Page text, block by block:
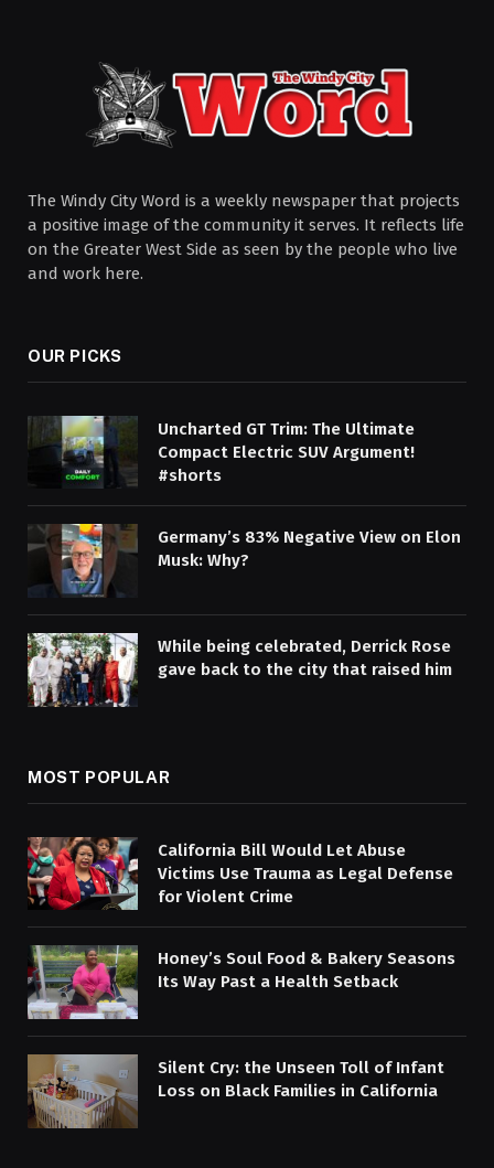
The Windy City Word is a weekly newspaper that projects
a positive image of the community it serves. It reflects life
on the Greater West Side as seen by the people who live
and work here.
OUR PICKS
Uncharted GT Trim: The Ultimate
Compact Electric SUV Argument!
#shorts
Germany’s 83% Negative View on Elon
Musk: Why?
While being celebrated, Derrick Rose
gave back to the city that raised him
MOST POPULAR
California Bill Would Let Abuse
Victims Use Trauma as Legal Defense
for Violent Crime
Honey’s Soul Food & Bakery Seasons
Its Way Past a Health Setback
Silent Cry: the Unseen Toll of Infant
Loss on Black Families in California